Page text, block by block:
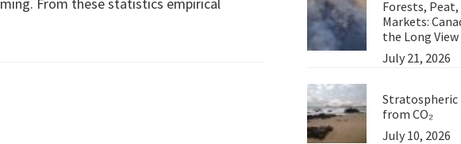
Forests, Peat,
Markets:
the Long View
July 21, 2026
Stratospheric
from CO₂
July 10, 2026